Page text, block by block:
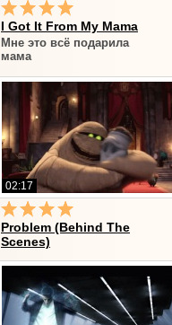
I Got It From My Mama
Мне это всё подарила
мама
02:17
Problem (Behind The
Scenes)